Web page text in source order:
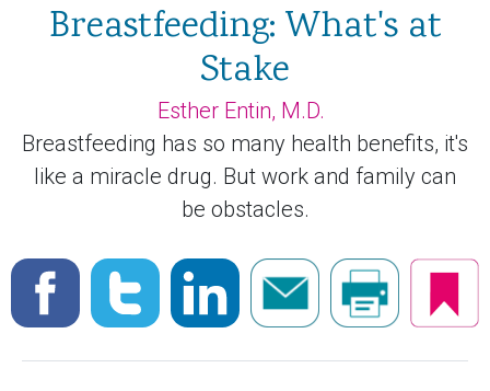
Breastfeeding: What's at
Stake
Esther Entin, M.D.
Breastfeeding has so many health benefits, it's
like a miracle drug. But work and family can
be obstacles.